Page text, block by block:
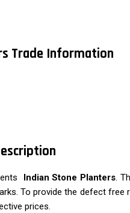
Trade Information
Indian Stone Planters.
To provide the defect free
prices.